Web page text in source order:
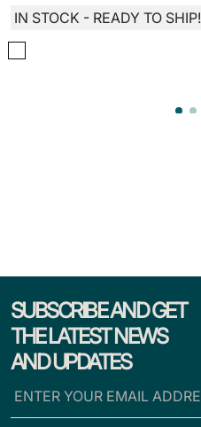
IN STOCK - READY TO SHIP!
SUBSCRIBE AND GET
THE LATEST NEWS
AND UPDATES